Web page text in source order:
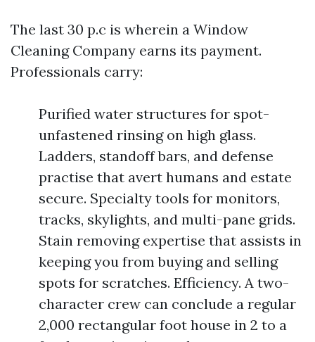
The last 30 p.c is wherein a Window
Cleaning Company earns its payment.
Professionals carry:
Purified water structures for spot-
unfastened rinsing on high glass.
Ladders, standoff bars, and defense
practise that avert humans and estate
secure. Specialty tools for monitors,
tracks, skylights, and multi-pane grids.
Stain removing expertise that assists in
keeping you from buying and selling
spots for scratches. Efficiency. A two-
character crew can conclude a regular
2,000 rectangular foot house in 2 to a